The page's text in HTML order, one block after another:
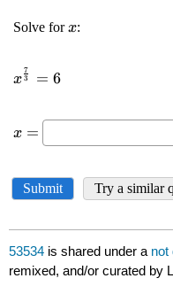
53534 is shared under a not
remixed, and/or curated by